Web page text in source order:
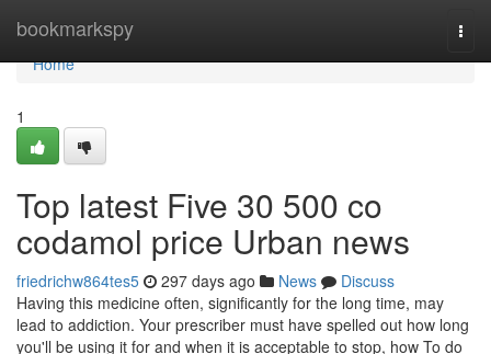
bookmarkspy
Home
Home
1
Top latest Five 30 500 co
codamol price Urban news
friedrichw864tes5 297 days ago News
Discuss
Having this medicine often, significantly for the long time, may
lead to addiction. Your prescriber must have spelled out how long
you'll be using it for and when it is acceptable to stop, how To do